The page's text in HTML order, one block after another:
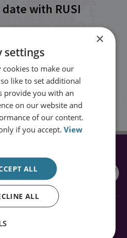
with RUSI
straight into your
up
WITH US
×
settings
cookies to make our
like to set additional
provide you with an
on our website and
of our content.
if you accept.View
ALL
ALL